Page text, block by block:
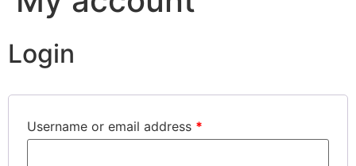
Login
Username or email address *